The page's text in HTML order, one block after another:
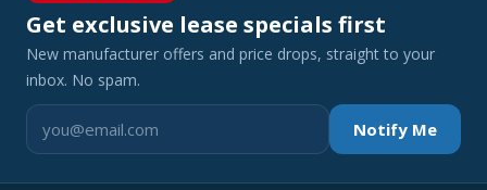
Get exclusive lease specials first
New manufacturer offers and price drops, straight to your
inbox. No spam.
Notify Me